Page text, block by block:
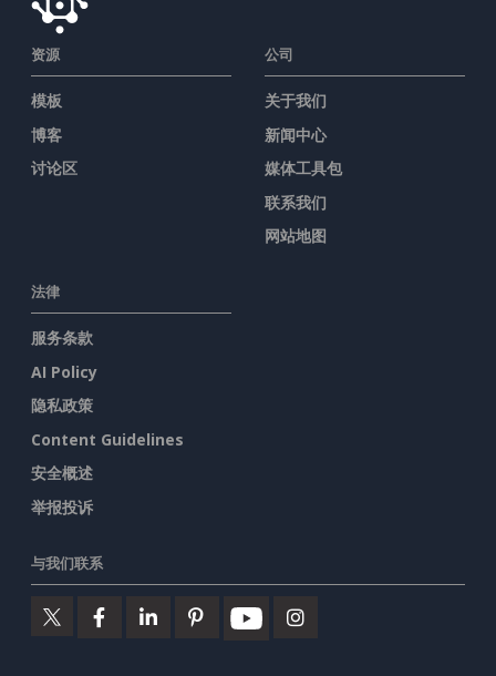
资源
模板
博客
讨论区
公司
关于我们
新闻中心
媒体工具包
联系我们
网站地图
法律
服务条款
AI Policy
隐私政策
Content Guidelines
安全概述
举报投诉
与我们联系